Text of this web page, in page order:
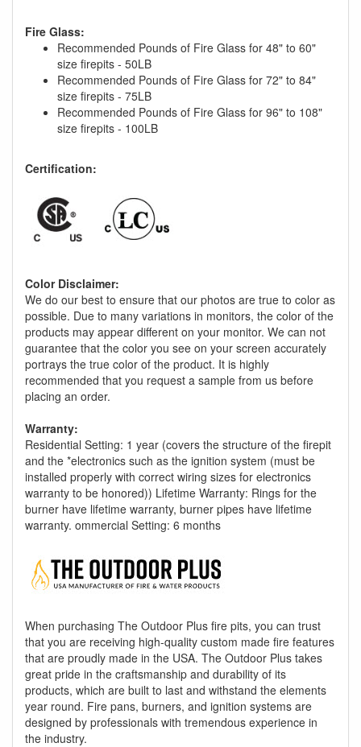
Fire Glass:
Recommended Pounds of Fire Glass for 48" to 60"
size firepits - 50LB
Recommended Pounds of Fire Glass for 72" to 84"
size firepits - 75LB
Recommended Pounds of Fire Glass for 96" to 108"
size firepits - 100LB
Certification:
Color Disclaimer:
We do our best to ensure that our photos are true to color as
possible. Due to many variations in monitors, the color of the
products may appear different on your monitor. We can not
guarantee that the color you see on your screen accurately
portrays the true color of the product. It is highly
recommended that you request a sample from us before
placing an order.
Warranty:
Residential Setting: 1 year (covers the structure of the firepit
and the *electronics such as the ignition system (must be
installed properly with correct wiring sizes for electronics
warranty to be honored)) Lifetime Warranty: Rings for the
burner have lifetime warranty, burner pipes have lifetime
warranty. ommercial Setting: 6 months
When purchasing The Outdoor Plus fire pits, you can trust
that you are receiving high-quality custom made fire features
that are proudly made in the USA. The Outdoor Plus takes
great pride in the craftsmanship and durability of its
products, which are built to last and withstand the elements
year round. Fire pans, burners, and ignition systems are
designed by professionals with tremendous experience in
the industry.